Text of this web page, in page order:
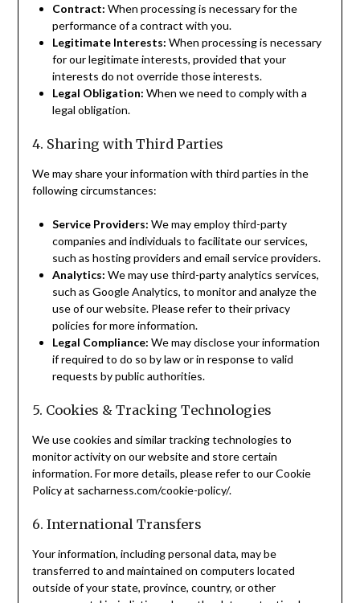
Contract: When processing is necessary for the
performance of a contract with you.
Legitimate Interests: When processing is necessary
for our legitimate interests, provided that your
interests do not override those interests.
Legal Obligation: When we need to comply with a
legal obligation.
4. Sharing with Third Parties
We may share your information with third parties in the
following circumstances:
Service Providers: We may employ third-party
companies and individuals to facilitate our services,
such as hosting providers and email service providers.
Analytics: We may use third-party analytics services,
such as Google Analytics, to monitor and analyze the
use of our website. Please refer to their privacy
policies for more information.
Legal Compliance: We may disclose your information
if required to do so by law or in response to valid
requests by public authorities.
5. Cookies & Tracking Technologies
We use cookies and similar tracking technologies to
monitor activity on our website and store certain
information. For more details, please refer to our Cookie
Policy at sacharness.com/cookie-policy/.
6. International Transfers
Your information, including personal data, may be
transferred to and maintained on computers located
outside of your state, province, country, or other